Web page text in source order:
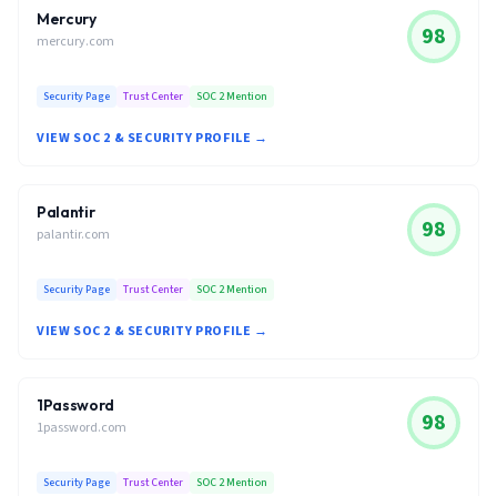
Mercury
mercury.com 98
Security Page Trust Center SOC 2 Mention
VIEW SOC 2 & SECURITY PROFILE →
Palantir
palantir.com 98
Security Page Trust Center SOC 2 Mention
VIEW SOC 2 & SECURITY PROFILE →
1Password
1password.com 98
Security Page Trust Center SOC 2 Mention